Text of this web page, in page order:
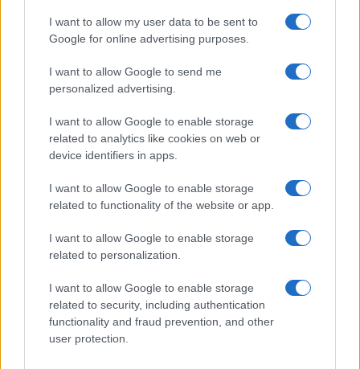
I want to allow my user data to be sent to
Google for online advertising purposes.
I want to allow Google to send me
personalized advertising.
I want to allow Google to enable storage
related to analytics like cookies on web or
device identifiers in apps.
I want to allow Google to enable storage
related to functionality of the website or app.
I want to allow Google to enable storage
related to personalization.
I want to allow Google to enable storage
related to security, including authentication
functionality and fraud prevention, and other
user protection.